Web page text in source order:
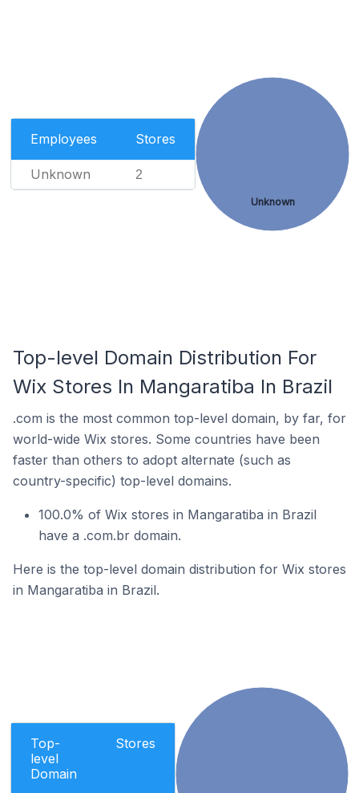
Employees Stores
Unknown 2
Unknown
Top-level Domain Distribution For
Wix Stores In Mangaratiba In Brazil
.com is the most common top-level domain, by far, for
world-wide Wix stores. Some countries have been
faster than others to adopt alternate (such as
country-specific) top-level domains.
100.0% of Wix stores in Mangaratiba in Brazil
have a .com.br domain.
Here is the top-level domain distribution for Wix stores
in Mangaratiba in Brazil.
Top-
level
Domain
Stores